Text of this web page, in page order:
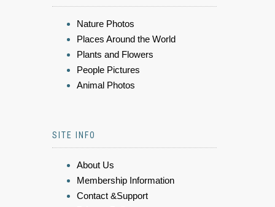
Nature Photos
Places Around the World
Plants and Flowers
People Pictures
Animal Photos
SITE INFO
About Us
Membership Information
Contact &Support